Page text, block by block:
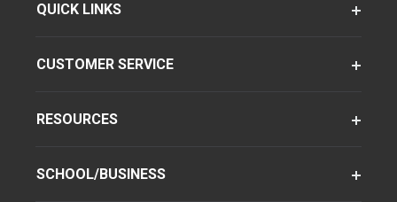
QUICK LINKS
CUSTOMER SERVICE
RESOURCES
SCHOOL/BUSINESS